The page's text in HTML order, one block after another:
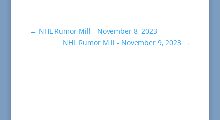
← NHL Rumor Mill - November 8, 2023
NHL Rumor Mill - November 9, 2023 →